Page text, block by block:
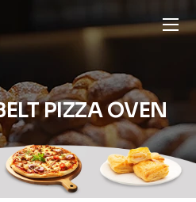
PIZZA OVEN